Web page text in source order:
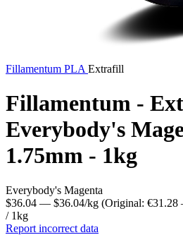
Fillamentum PLA Extrafill
Fillamentum -
Everybody's
1.75mm - 1kg
Everybody's Magenta
$36.04 — $36.04/kg (Original: €31.28
/ 1kg
Report incorrect data